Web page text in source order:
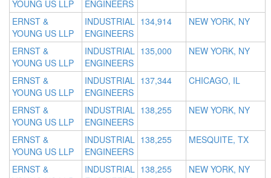
YOUNG US LLP
ENGINEERS
ERNST &
YOUNG US LLP
INDUSTRIAL
ENGINEERS
134,914 NEW YORK, NY
ERNST &
YOUNG US LLP
INDUSTRIAL
ENGINEERS
135,000 NEW YORK, NY
ERNST &
YOUNG US LLP
INDUSTRIAL
ENGINEERS
137,344 CHICAGO, IL
ERNST &
YOUNG US LLP
INDUSTRIAL
ENGINEERS
138,255 NEW YORK, NY
ERNST &
YOUNG US LLP
INDUSTRIAL
ENGINEERS
138,255 MESQUITE, TX
ERNST &
INDUSTRIAL 138,255 NEW YORK, NY